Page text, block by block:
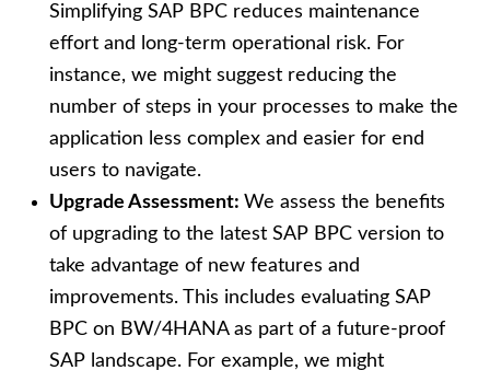
Simplifying SAP BPC reduces maintenance
effort and long-term operational risk. For
instance, we might suggest reducing the
number of steps in your processes to make the
application less complex and easier for end
users to navigate.
Upgrade Assessment: We assess the benefits
of upgrading to the latest SAP BPC version to
take advantage of new features and
improvements. This includes evaluating SAP
BPC on BW/4HANA as part of a future-proof
SAP landscape. For example, we might